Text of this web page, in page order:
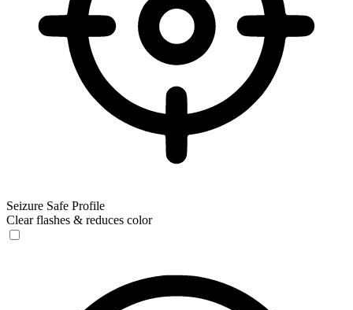
Seizure Safe Profile
Clear flashes & reduces color